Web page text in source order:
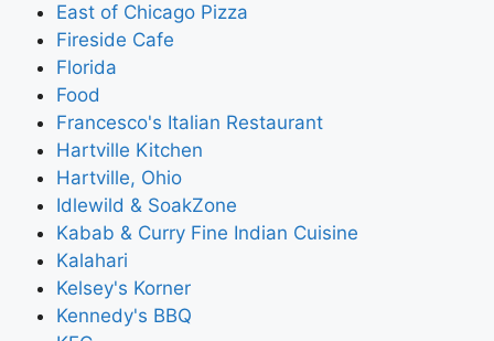
East of Chicago Pizza
Fireside Cafe
Florida
Food
Francesco's Italian Restaurant
Hartville Kitchen
Hartville, Ohio
Idlewild & SoakZone
Kabab & Curry Fine Indian Cuisine
Kalahari
Kelsey's Korner
Kennedy's BBQ